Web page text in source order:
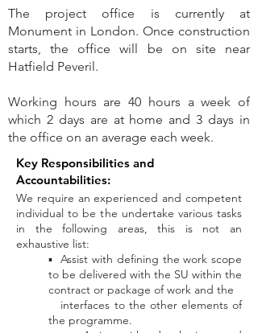
The project office is currently at
Monument in London. Once construction
starts, the office will be on site near
Hatfield Peveril.
Working hours are 40 hours a week of
which 2 days are at home and 3 days in
the office on an average each week.
Key Responsibilities and
Accountabilities:
We require an experienced and competent
individual to be the undertake various tasks
in the following areas, this is not an
exhaustive list:
▪ Assist with defining the work scope
to be delivered with the SU within the
contract or package of work and the
interfaces to the other elements of
the programme.